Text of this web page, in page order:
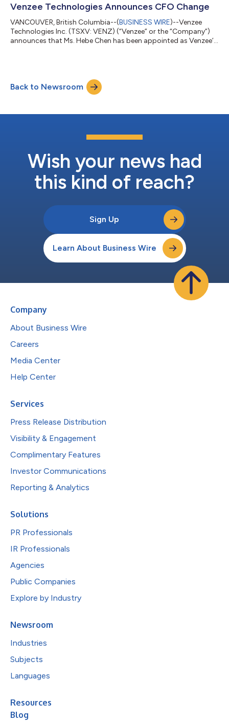
(“TSXV”). In connection with the name change, the Company’s
stock symbol on the TSXV will b...
Venzee Technologies Announces CFO Change
VANCOUVER, British Columbia--(BUSINESS WIRE)--Venzee
Technologies Inc. (TSXV: VENZ) (“Venzee” or the “Company”)
announces that Ms. Hebe Chen has been appointed as Venzee’s
Venzee wishes to thank Mr. Battersby for his many years of
service as Chief Financial Officer of Venzee. Ms. Chen is a
member of Digital Commerce Group...
Back to Newsroom
Wish your news had
this kind of reach?
Sign Up
Learn About Business Wire
Company
About Business Wire
Careers
Media Center
Help Center
Services
Press Release Distribution
Visibility & Engagement
Complimentary Features
Investor Communications
Reporting & Analytics
Solutions
PR Professionals
IR Professionals
Agencies
Public Companies
Explore by Industry
Newsroom
Industries
Subjects
Languages
Resources
Blog